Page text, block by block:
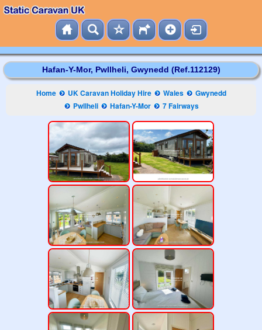
Hafan-Y-Mor, Pwllheli, Gwynedd (Ref.112129)
Home UK Caravan Holiday Hire Wales
Gwynedd
Pwllheli
Hafan-Y-Mor 7 Fairways